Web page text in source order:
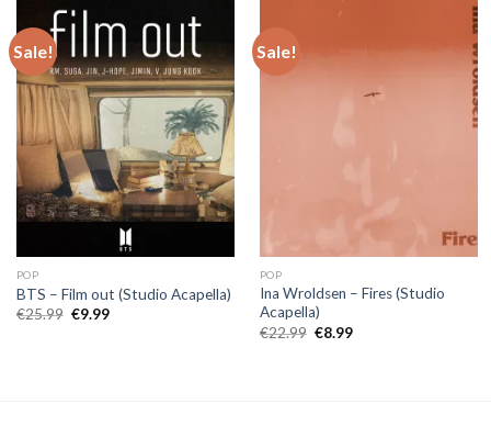
Sale!
POP
BTS – Film out (Studio Acapella)
€25.99 Original
€9.99Current
Sale!
POP
Ina Wroldsen – Fires (Studio
Acapella)
€22.99 Original
€8.99Current